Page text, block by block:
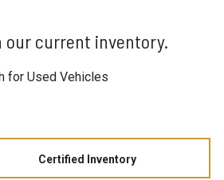
our current inventory.
for Used Vehicles
Certified Inventory